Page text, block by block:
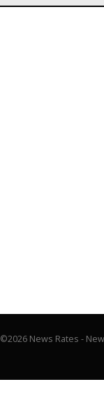
©2026 News Rates -